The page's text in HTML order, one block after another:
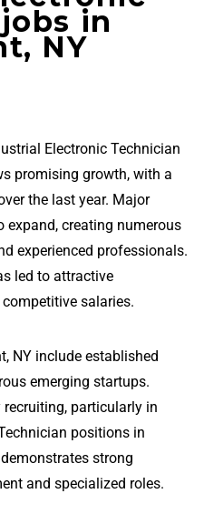
in
NY
Electronic Technician
promising growth, with a
the last year. Major
expand, creating numerous
experienced professionals.
led to attractive
salaries.
NY include established
emerging startups.
particularly in
positions in
strong
and specialized roles.